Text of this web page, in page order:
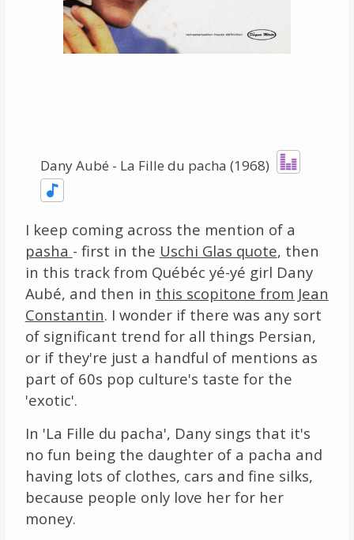
Archives
Other Pages
Change theme
Dany Aubé - La Fille du pacha (1968)
I keep coming across the mention of a
pasha - first in the Uschi Glas quote, then
in this track from Québéc yé-yé girl Dany
Aubé, and then in this scopitone from Jean
Constantin. I wonder if there was any sort
of significant trend for all things Persian,
or if they're just a handful of mentions as
part of 60s pop culture's taste for the
'exotic'.
In 'La Fille du pacha', Dany sings that it's
no fun being the daughter of a pacha and
having lots of clothes, cars and fine silks,
because people only love her for her
money.